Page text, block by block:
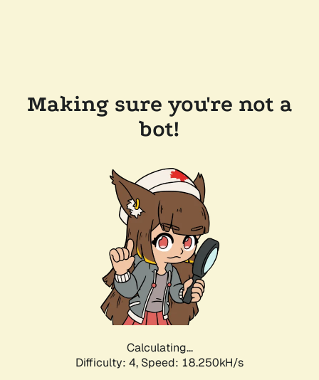
Making sure you're not a
bot!
Calculating...
Difficulty: 4, Speed: 18.250kH/s